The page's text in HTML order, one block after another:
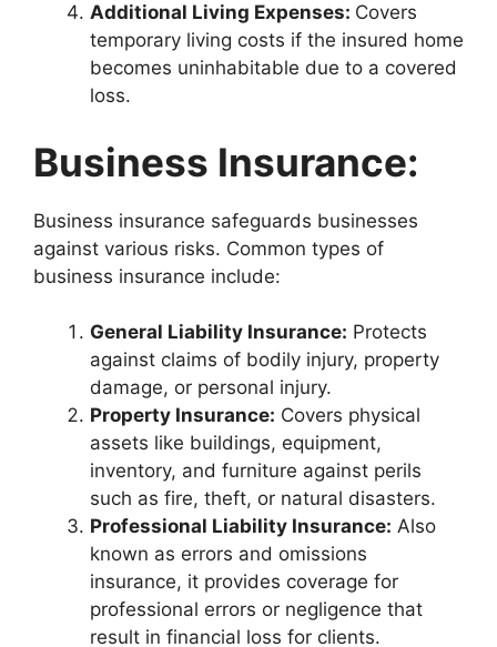
Additional Living Expenses: Covers
temporary living costs if the insured home
becomes uninhabitable due to a covered
loss.
Business Insurance:
Business insurance safeguards businesses
against various risks. Common types of
business insurance include:
General Liability Insurance: Protects
against claims of bodily injury, property
damage, or personal injury.
Property Insurance: Covers physical
assets like buildings, equipment,
inventory, and furniture against perils
such as fire, theft, or natural disasters.
Professional Liability Insurance: Also
known as errors and omissions
insurance, it provides coverage for
professional errors or negligence that
result in financial loss for clients.